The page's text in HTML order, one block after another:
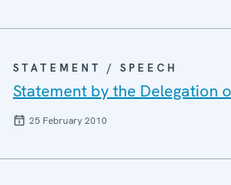
STATEMENT / SPEECH
Statement by the Delegation
25 February 2010